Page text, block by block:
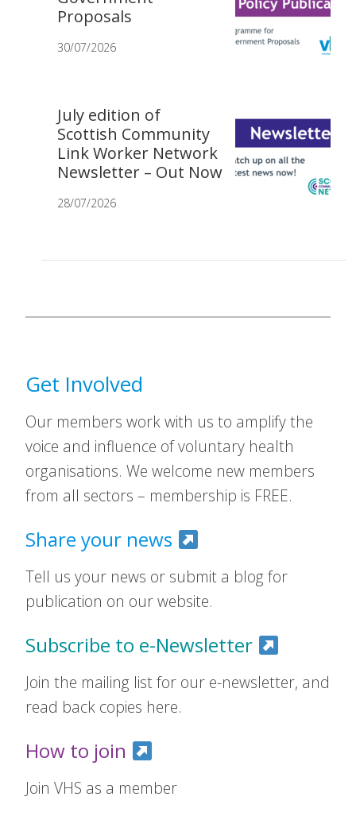
Proposals
30/07/2026
July edition of
Scottish Community
Link Worker Network
Newsletter – Out Now
28/07/2026
Get Involved
Our members work with us to amplify the
voice and influence of voluntary health
organisations. We welcome new members
from all sectors – membership is FREE.
Share your news
Tell us your news or submit a blog for
publication on our website.
Subscribe to e-Newsletter
Join the mailing list for our e-newsletter, and
read back copies here.
How to join
Join VHS as a member